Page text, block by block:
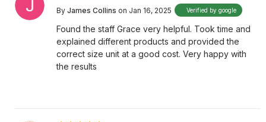
By James Collins on Jan 16, 2025 Verified by google
Found the staff Grace very helpful. Took time and
explained different products and provided the
correct size unit at a good cost. Very happy with
the results